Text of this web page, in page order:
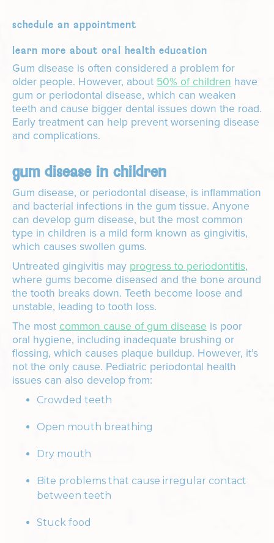
schedule an appointment
learn more about oral health education
Gum disease is often considered a problem for
older people. However, about50% of children have
gum or periodontal disease, which can weaken
teeth and cause bigger dental issues down the road.
Early treatment can help prevent worsening disease
and complications.
gum disease in children
Gum disease, or periodontal disease, is inflammation
and bacterial infections in the gum tissue. Anyone
can develop gum disease, but the most common
type in children is a mild form known as gingivitis,
which causes swollen gums.
Untreated gingivitis may progress to periodontitis,
where gums become diseased and the bone around
the tooth breaks down. Teeth become loose and
unstable, leading to tooth loss.
The mostcommon cause of gum disease is poor
oral hygiene, including inadequate brushing or
flossing, which causes plaque buildup. However, it’s
not the only cause. Pediatric periodontal health
issues can also develop from:
Crowded teeth
Open mouth breathing
Dry mouth
Bite problems that cause irregular contact
between teeth
Stuck food